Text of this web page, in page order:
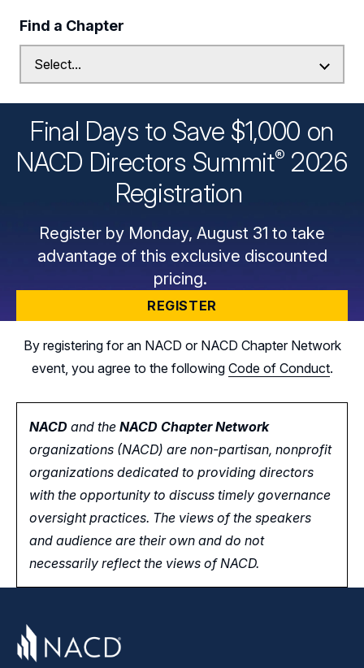
Find a Chapter
Final Days to Save $1,000 on
NACD Directors Summit® 2026
Registration
Register by Monday, August 31 to take
advantage of this exclusive discounted
pricing.
REGISTER
By registering for an NACD or NACD Chapter Network
event, you agree to the following Code of Conduct.
NACD and the NACD Chapter Network
organizations (NACD) are non-partisan, nonprofit
organizations dedicated to providing directors
with the opportunity to discuss timely governance
oversight practices. The views of the speakers
and audience are their own and do not
necessarily reflect the views of NACD.